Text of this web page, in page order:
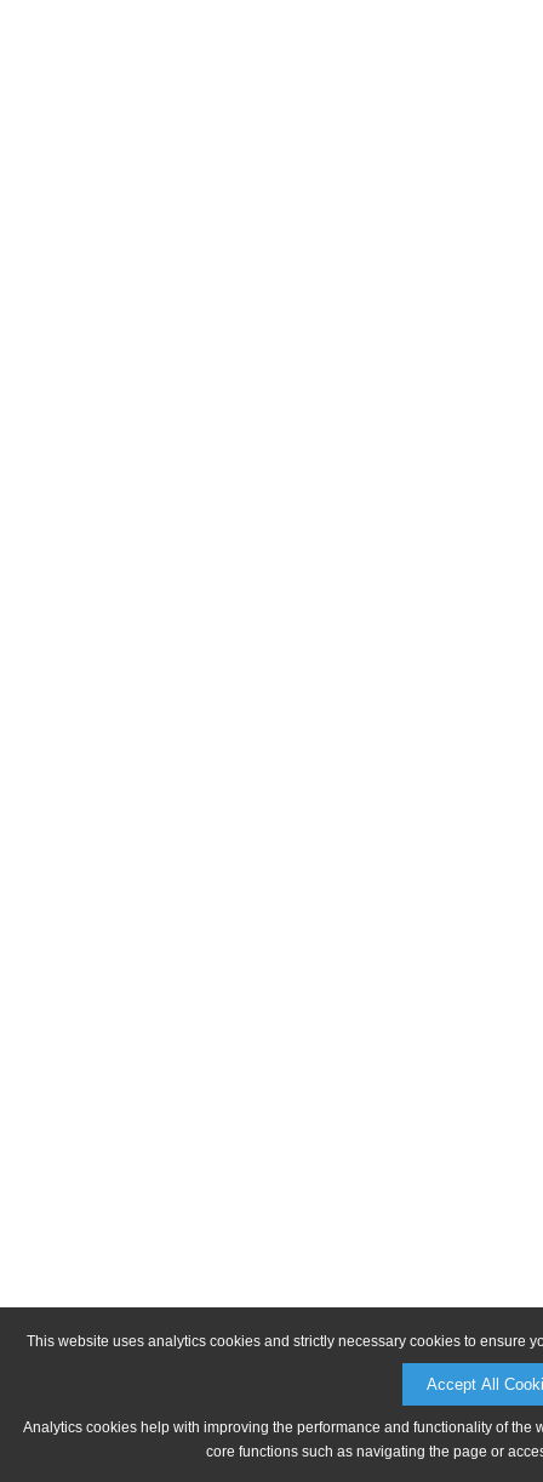
This website uses analytics cookies and strictly necessary cookies to ensure
Accept All
Analytics cookies help with improving the performance and functionality of
core functions such as navigating the page or